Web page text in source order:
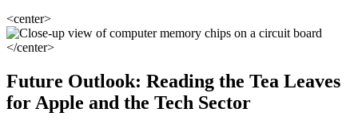
<center>
</center>
Future Outlook: Reading the Tea Leaves
for Apple and the Tech Sector